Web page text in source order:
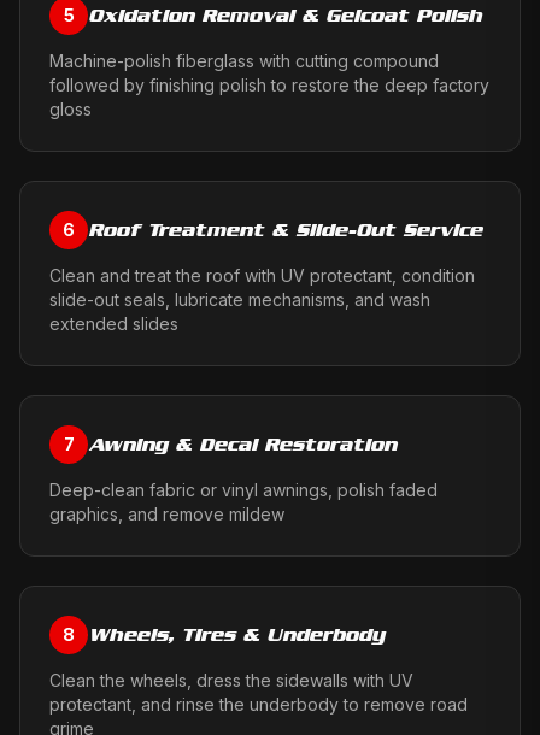
5 Oxidation Removal & Gelcoat Polish
Machine-polish fiberglass with cutting compound
followed by finishing polish to restore the deep factory
gloss
6 Roof Treatment & Slide-Out Service
Clean and treat the roof with UV protectant, condition
slide-out seals, lubricate mechanisms, and wash
extended slides
7 Awning & Decal Restoration
Deep-clean fabric or vinyl awnings, polish faded
graphics, and remove mildew
8 Wheels, Tires & Underbody
Clean the wheels, dress the sidewalls with UV
protectant, and rinse the underbody to remove road
grime